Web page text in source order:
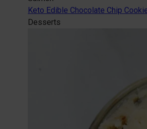
Keto Edible Chocolate Chip
Desserts